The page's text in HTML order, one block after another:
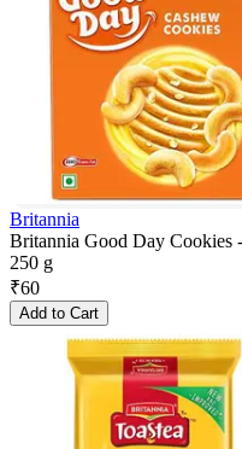
Britannia
Britannia Good Day Cookies
250 g
₹60
Add to Cart